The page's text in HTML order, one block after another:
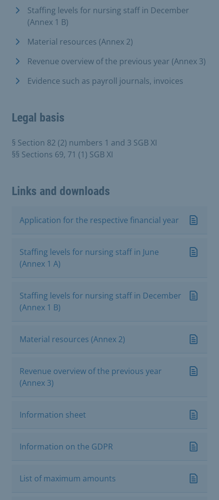
Staffing levels for nursing staff in December
(Annex 1 B)
Material resources (Annex 2)
Revenue overview of the previous year (Annex 3)
Evidence such as payroll journals, invoices
Legal basis
§ Section 82 (2) numbers 1 and 3 SGB XI
§§ Sections 69, 71 (1) SGB XI
Links and downloads
Application for the respective financial year
Staffing levels for nursing staff in June
(Annex 1 A)
Staffing levels for nursing staff in December
(Annex 1 B)
Material resources (Annex 2)
Revenue overview of the previous year
(Annex 3)
Information sheet
Information on the GDPR
List of maximum amounts